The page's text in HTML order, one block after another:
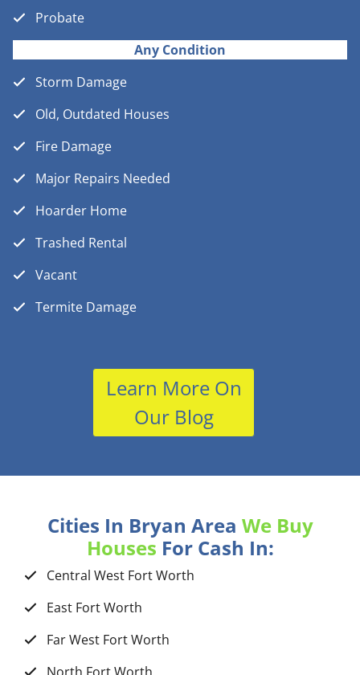
Probate
Any Condition
Storm Damage
Old, Outdated Houses
Fire Damage
Major Repairs Needed
Hoarder Home
Trashed Rental
Vacant
Termite Damage
Learn More On
Our Blog
Cities In Bryan Area We Buy
Houses For Cash In:
Central West Fort Worth
East Fort Worth
Far West Fort Worth